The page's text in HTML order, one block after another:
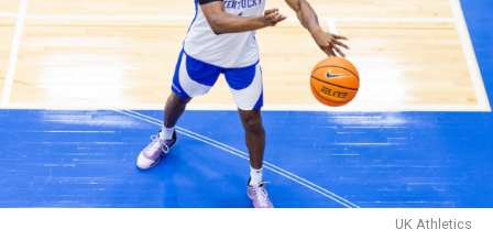
The Kentucky alumni are 9-
1 all-time inside of HMC.
Their one loss you ask?
Davis Steel (Eberlein Drive)
eliminated them in last UK Athletics